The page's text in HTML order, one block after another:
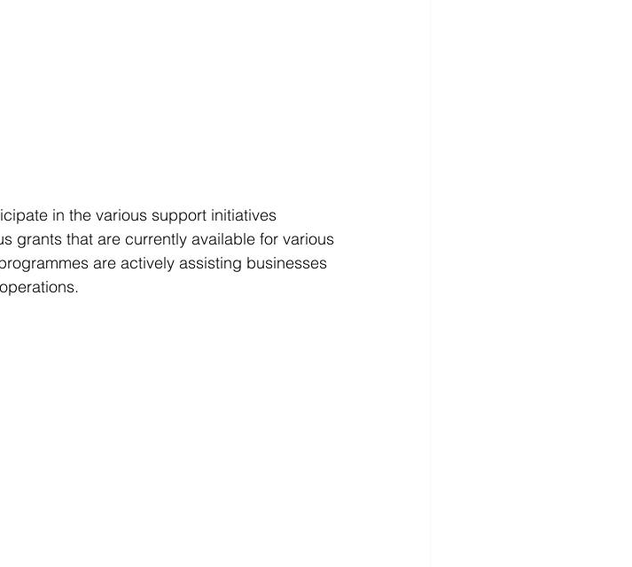
in the various support initiatives
grants that are currently available for various
are actively assisting businesses